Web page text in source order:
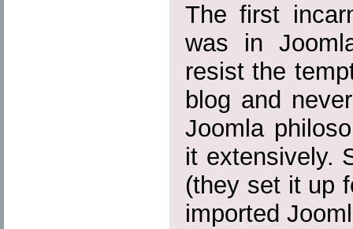
The first
was in
resist the
blog and
Joomla
it extensively.
(they set it up
imported